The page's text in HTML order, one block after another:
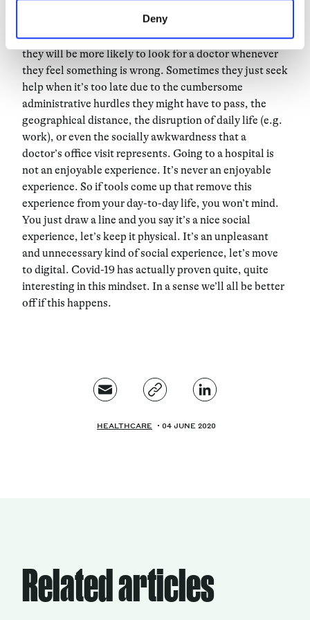
Deny
unpleasant for them.
Since patients now have access to video consultations,
they will be more likely to look for a doctor whenever
they feel something is wrong. Sometimes they just seek
help when it’s too late due to the cumbersome
administrative hurdles they might have to pass, the
geographical distance, the disruption of daily life (e.g.
work), or even the socially awkwardness that a
doctor’s office visit represents. Going to a hospital is
not an enjoyable experience. It’s never an enjoyable
experience. So if tools come up that remove this
experience from your day-to-day life, you won’t mind.
You just draw a line and you say it’s a nice social
experience, let’s keep it physical. It’s an unpleasant
and unnecessary kind of social experience, let’s move
to digital. Covid-19 has actually proven quite, quite
interesting in this mindset. In a sense we’ll all be better
off if this happens.
HEALTHCARE 04 JUNE 2020
Related articles